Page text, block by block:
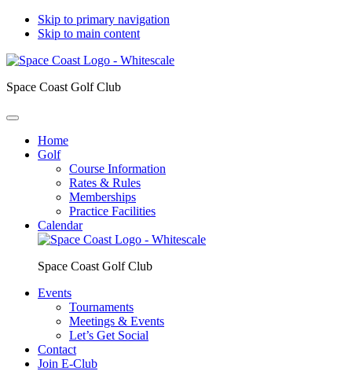
Skip to primary navigation
Skip to main content
Space Coast Golf Club
Home
Golf
Course Information
Rates & Rules
Memberships
Practice Facilities
Calendar
Space Coast Golf Club
Events
Tournaments
Meetings & Events
Let’s Get Social
Contact
Join E-Club